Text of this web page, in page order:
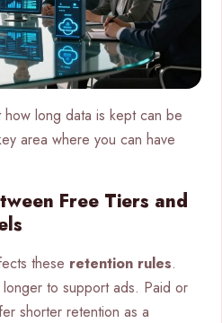
how long data is kept can be
area where you can have
Free Tiers and
these retention rules.
to support ads. Paid or
shorter retention as a